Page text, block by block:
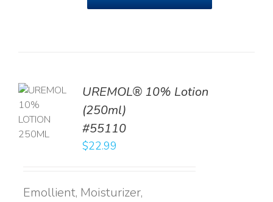
UREMOL® 10% Lotion
(250ml)
#55110
$22.99
Emollient, Moisturizer,